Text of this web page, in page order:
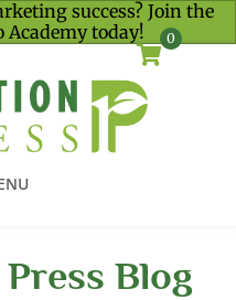
success? Join the
today!
0
Blog